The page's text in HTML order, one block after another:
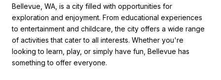
Bellevue, WA, is a city filled with opportunities for
exploration and enjoyment. From educational experiences
to entertainment and childcare, the city offers a wide range
of activities that cater to all interests. Whether you're
looking to learn, play, or simply have fun, Bellevue has
something to offer everyone.